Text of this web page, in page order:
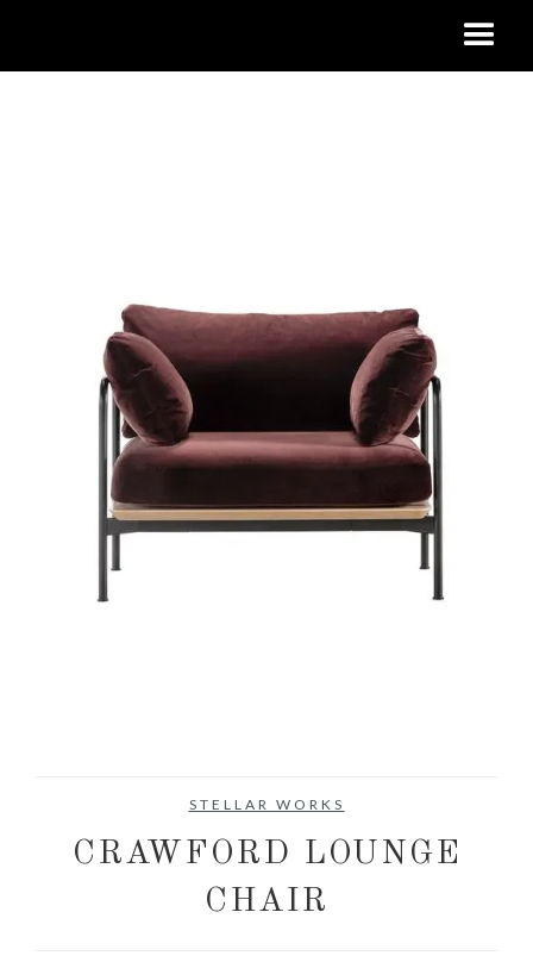
STELLAR WORKS
CRAWFORD LOUNGE
CHAIR